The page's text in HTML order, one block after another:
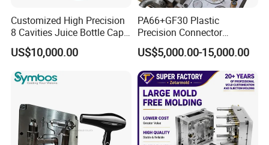
Customized High Precision
8 Cavities Juice Bottle Cap
Plastic Cap Injection Mould
US$10,000.00
PA66+GF30 Plastic
Precision Connector
Housing 2K Molding
Overmolding Injection Mold
OEM
US$5,000.00-15,000.00